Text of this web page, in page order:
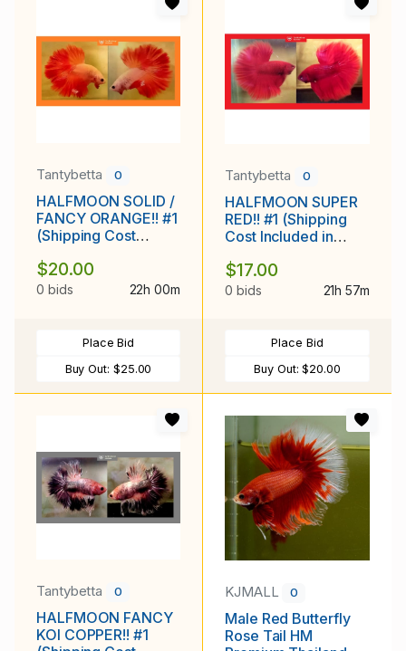
Tantybetta 0
HALFMOON SOLID /
FANCY ORANGE!! #1
(Shipping Cost
$20.00
0 bids 22h 00m
Place Bid
Buy Out: $25.00
Tantybetta 0
HALFMOON SUPER
RED!! #1 (Shipping
Cost Included in
$17.00
0 bids 21h 57m
Place Bid
Buy Out:$20.00
Tantybetta 0
HALFMOON FANCY
KOI COPPER!! #1
KJMALL 0
Male Red Butterfly
Rose Tail HM